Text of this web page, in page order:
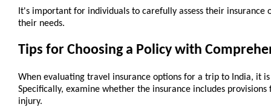
It's important for individuals to carefully assess their
their needs.
Tips for Choosing a Policy with
When evaluating travel insurance options for a trip to India, it
Specifically, examine whether the insurance includes
injury.